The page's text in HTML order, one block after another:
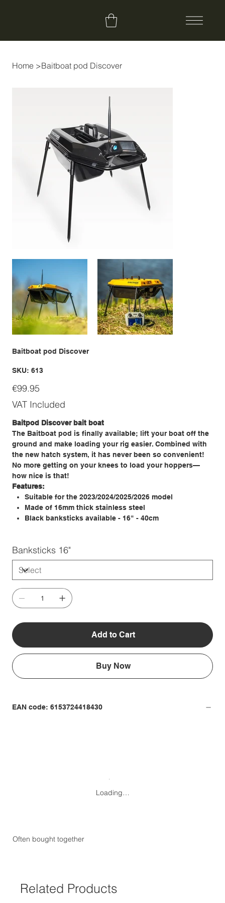
Home >Baitboat pod Discover
Baitboat pod Discover
SKU: SKU
613
613
Price
€99.95
VAT Included
Baitpod Discover bait boat
The Baitboat pod is finally available; lift your boat off the
ground and make loading your rig easier. Combined with
the new hatch system, it has never been so convenient!
No more getting on your knees to load your hoppers—
how nice is that!
Features:
Suitable for the 2023/2024/2025/2026 model
Made of 16mm thick stainless steel
Black banksticks available - 16" - 40cm
Banksticks 16"
Add to Cart
Buy Now
EAN code: 6153724418430
Loading…
Often bought together
Related Products